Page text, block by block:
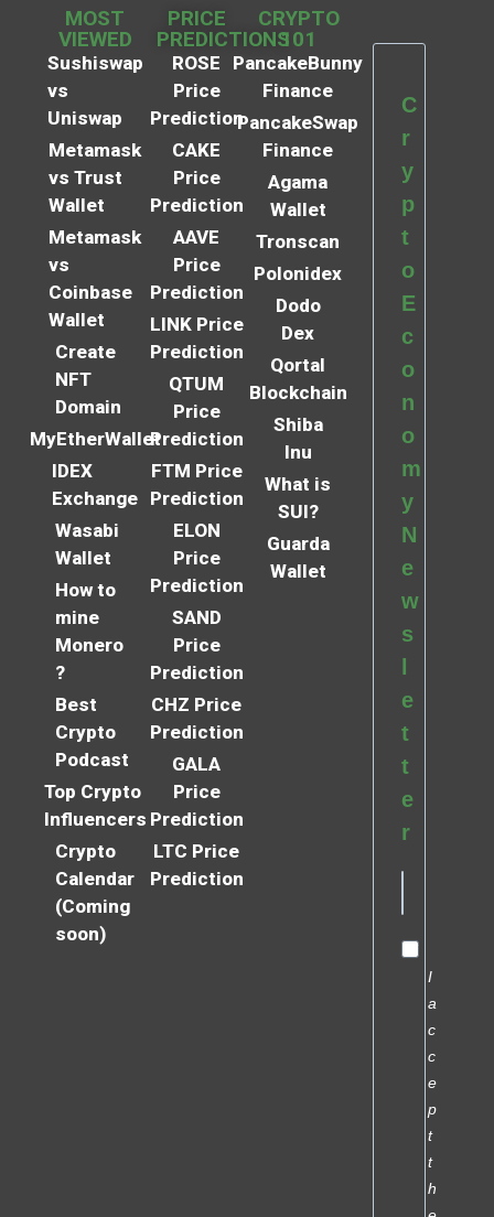
MOST
VIEWED
Sushiswap
vs
Uniswap
Metamask
vs Trust
Wallet
Metamask
vs
Coinbase
Wallet
Create
NFT
Domain
MyEtherWallet
IDEX
Exchange
Wasabi
Wallet
How to
mine
Monero
?
Best
Crypto
Podcast
Top Crypto
Influencers
Crypto
Calendar
(Coming
soon)
PRICE
PREDICTIONS
ROSE
Price
Prediction
CAKE
Price
Prediction
AAVE
Price
Prediction
LINK Price
Prediction
QTUM
Price
Prediction
FTM Price
Prediction
ELON
Price
Prediction
SAND
Price
Prediction
CHZ Price
Prediction
GALA
Price
Prediction
LTC Price
Prediction
CRYPTO
101
PancakeBunny
Finance
PancakeSwap
Finance
Agama
Wallet
Tronscan
Polonidex
Dodo
Dex
Qortal
Blockchain
Shiba
Inu
What is
SUI?
Guarda
Wallet
C
r
y
p
t
o
E
c
o
n
o
m
y
N
e
w
s
l
e
t
t
e
r
I
a
c
c
e
p
t
t
h